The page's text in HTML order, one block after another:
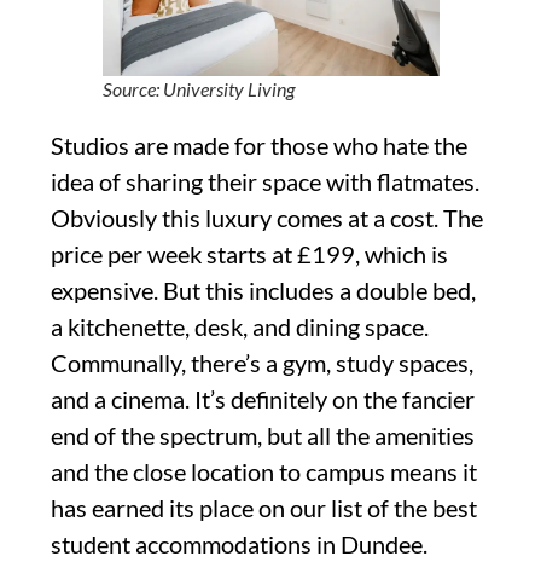
Source: University Living
Studios are made for those who hate the
idea of sharing their space with flatmates.
Obviously this luxury comes at a cost. The
price per week starts at £199, which is
expensive. But this includes a double bed,
a kitchenette, desk, and dining space.
Communally, there’s a gym, study spaces,
and a cinema. It’s definitely on the fancier
end of the spectrum, but all the amenities
and the close location to campus means it
has earned its place on our list of the best
student accommodations in Dundee.